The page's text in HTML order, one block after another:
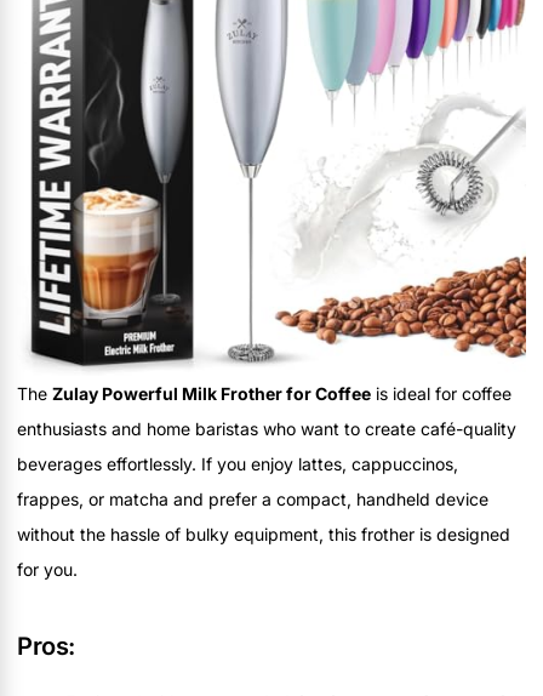
The Zulay Powerful Milk Frother for Coffee is ideal for coffee
enthusiasts and home baristas who want to create café-quality
beverages effortlessly. If you enjoy lattes, cappuccinos,
frappes, or matcha and prefer a compact, handheld device
without the hassle of bulky equipment, this frother is designed
for you.
Pros: